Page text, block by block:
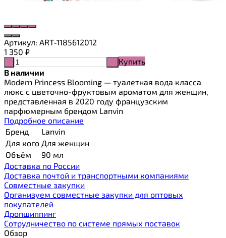
Артикул: ART-1185612012
1 350 ₽
Купить
В наличии
Modern Princess Blooming — туалетная вода класса
люкс с цветочно-фруктовым ароматом для женщин,
представленная в 2020 году французским
парфюмерным брендом Lanvin
Подробное описание
Бренд
Lanvin
Для кого Для женщин
Объём
90 мл
Доставка по России
Доставка почтой и транспортными компаниями
Cовместные закупки
Организуем совместные закупки для оптовых
покупателей
Дропшиппинг
Сотрудничество по системе прямых поставок
Обзор